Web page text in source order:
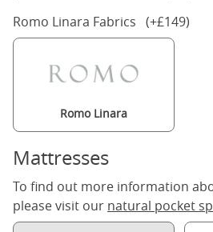
Romo Linara Fabrics (+£149)
Romo Linara
Mattresses
To find out more information
please visit our natural pocket